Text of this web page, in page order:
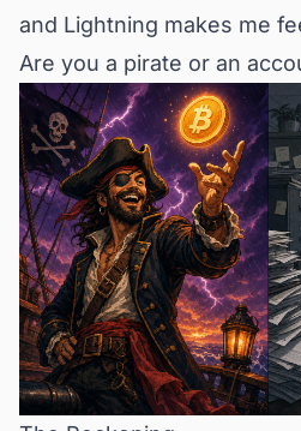
and Lightning makes me
Are you a pirate or an